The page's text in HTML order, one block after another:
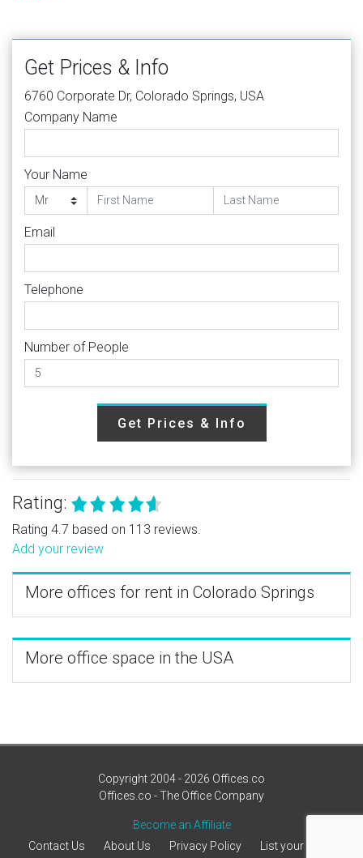
Get Prices & Info
6760 Corporate Dr, Colorado Springs, USA
Company Name
Your Name
Email
Telephone
Number of People
Get Prices & Info
Rating:
Rating 4.7 based on 113 reviews.
Add your review
More offices for rent in Colorado Springs
More office space in the USA
Copyright 2004 - 2026 Offices.co
Offices.co - The Office Company
Become an Affiliate
Contact Us
About Us Privacy Policy List your office